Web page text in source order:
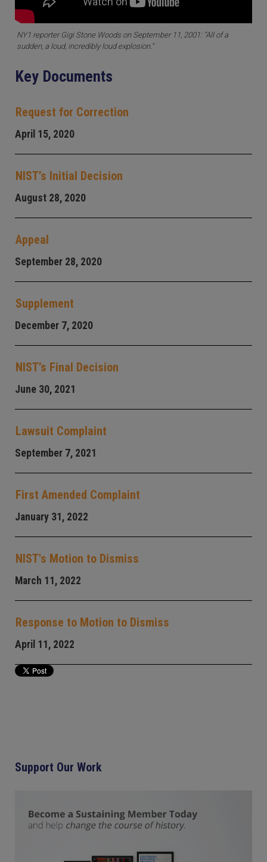
NY1 reporter Gigi Stone Woods on September 11, 2001: “All of a
sudden, a loud, incredibly loud explosion.”
Key Documents
Request for Correction
April 15, 2020
NIST’s Initial Decision
August 28, 2020
Appeal
September 28, 2020
Supplement
December 7, 2020
NIST’s Final Decision
June 30, 2021
Lawsuit Complaint
September 7, 2021
First Amended Complaint
January 31, 2022
NIST's Motion to Dismiss
March 11, 2022
Response to Motion to Dismiss
April 11, 2022
Support Our Work